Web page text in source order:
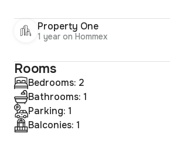
Property One
1 year on Hommex
Rooms
Bedrooms: 2
Bathrooms: 1
Parking: 1
Balconies: 1